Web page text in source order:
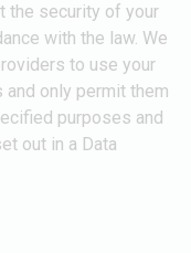
the security of your
with the law. We
to use your
only permit them
purposes and
out in a Data